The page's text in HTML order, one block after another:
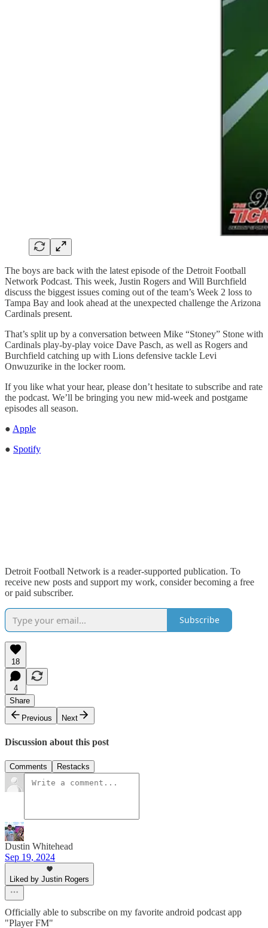
The boys are back with the latest episode of the Detroit Football
Network Podcast. This week, Justin Rogers and Will Burchfield
discuss the biggest issues coming out of the team’s Week 2 loss to
Tampa Bay and look ahead at the unexpected challenge the Arizona
Cardinals present.
That’s split up by a conversation between Mike “Stoney” Stone with
Cardinals play-by-play voice Dave Pasch, as well as Rogers and
Burchfield catching up with Lions defensive tackle Levi
Onwuzurike in the locker room.
If you like what your hear, please don’t hesitate to subscribe and rate
the podcast. We’ll be bringing you new mid-week and postgame
episodes all season.
● Apple
● Spotify
Detroit Football Network is a reader-supported publication. To
receive new posts and support my work, consider becoming a free
or paid subscriber.
Subscribe
18
4
Share
Previous
Next
Discussion about this post
Comments Restacks
Dustin Whitehead
Sep 19, 2024
Liked by Justin Rogers
Officially able to subscribe on my favorite android podcast app
"Player FM"